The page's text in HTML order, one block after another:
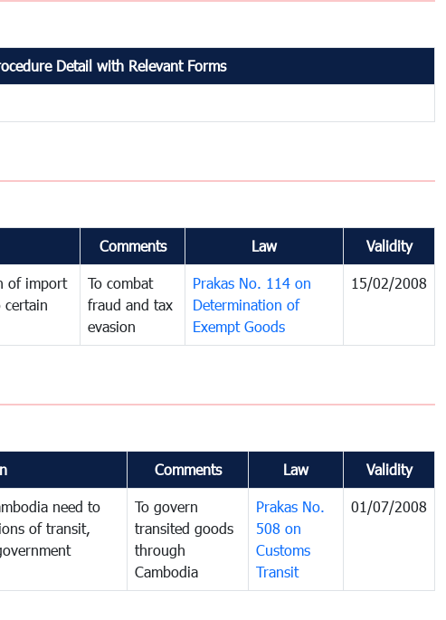
Detail with Relevant Forms
Comments Law Validity
of import
certain
To combat
fraud and tax
evasion
Prakas No. 114 on
Determination of
Exempt Goods
15/02/2008
Comments Law Validity
need to
of transit,
To govern
transited goods
through
Cambodia
Prakas No.
508 on
Customs
Transit
01/07/2008